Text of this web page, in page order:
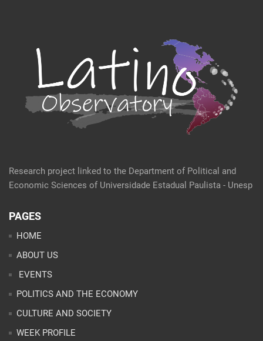
Research project linked to the Department of Political and
Economic Sciences of Universidade Estadual Paulista - Unesp
EVENTS
CULTURE AND SOCIETY
WEEK PROFILE
ARTICLES
ANALYSES
CONTACT
TEAM
INEU